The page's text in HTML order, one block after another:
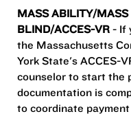
MASS ABILITY/MASS
BLIND/ACCES-VR - If
the Massachusetts
York State's ACCES-
counselor to start the
documentation is
to coordinate